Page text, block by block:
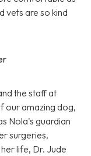
vets are so kind
the staff at
our amazing dog,
Nola's guardian
surgeries,
life, Dr. Jude